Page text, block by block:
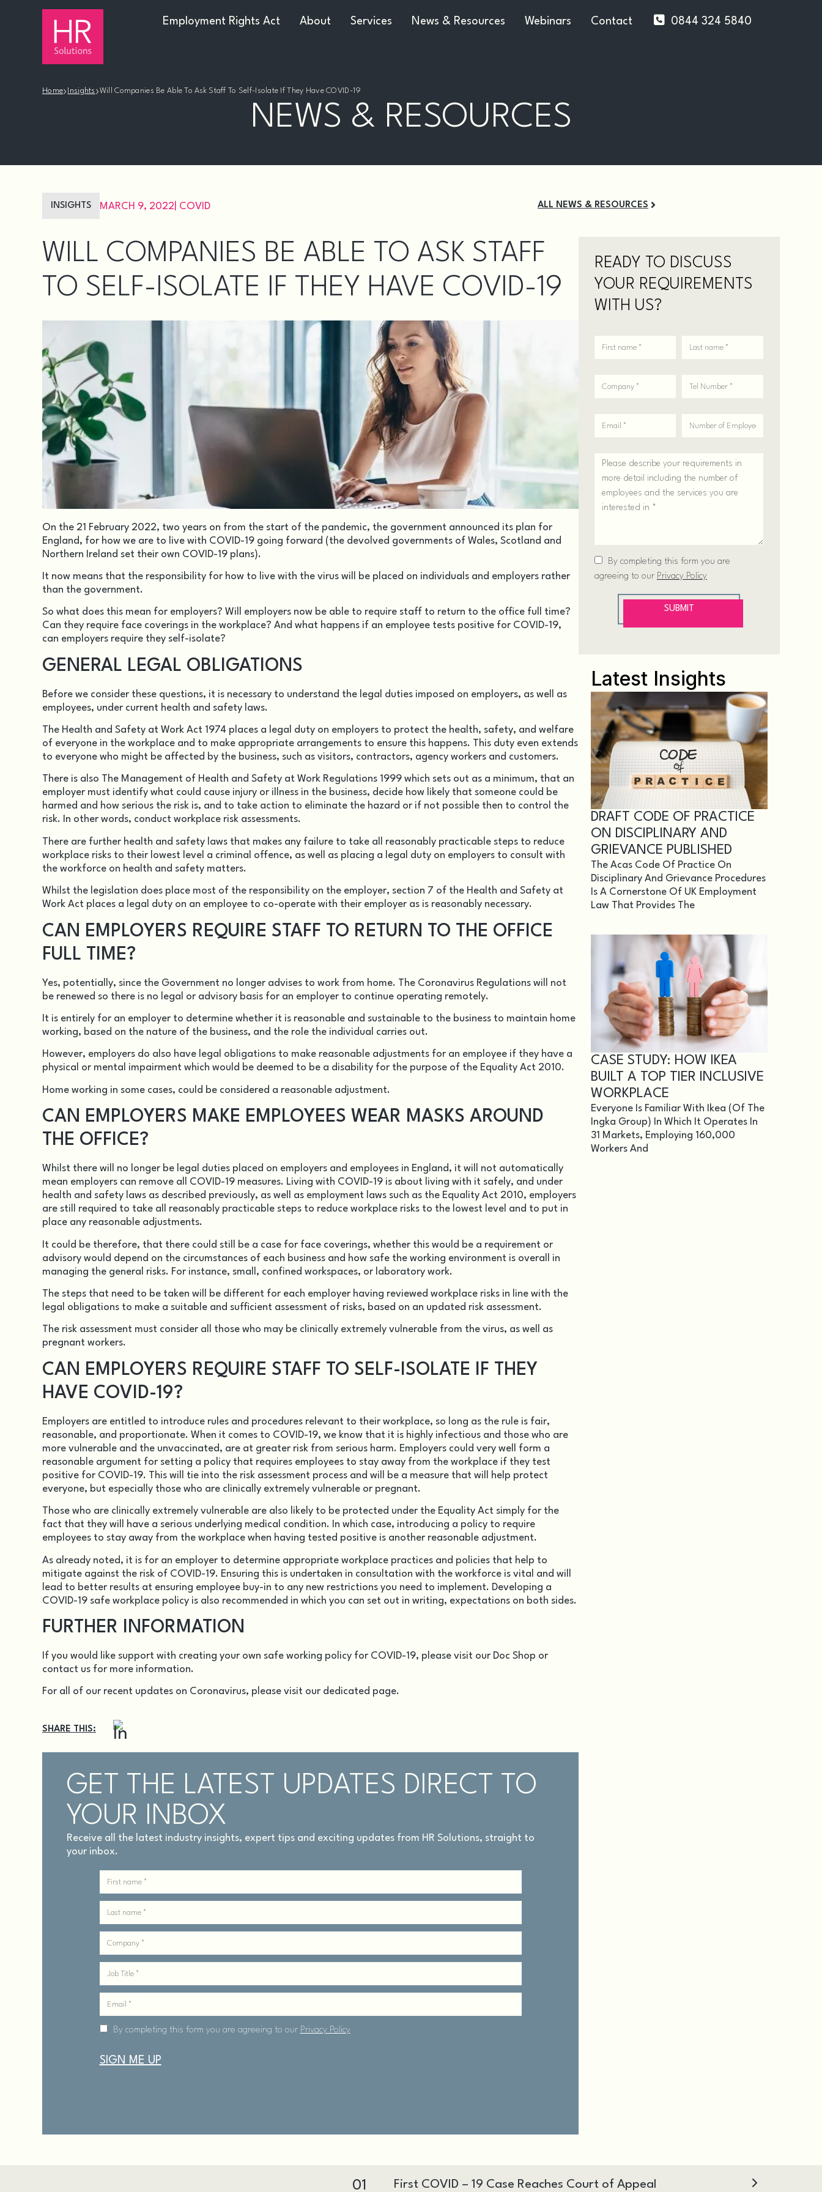
Employment Rights Act About Services News & Resources Webinars Contact 0844 324 5840
Home› Insights›Will Companies Be Able To Ask Staff To Self-Isolate If They Have COVID-19
NEWS & RESOURCES
INSIGHTS MARCH 9, 2022 COVID ALL NEWS & RESOURCES
WILL COMPANIES BE ABLE TO ASK STAFF
TO SELF-ISOLATE IF THEY HAVE COVID-19
On the 21 February 2022, two years on from the start of the pandemic, the government announced its plan for
England, for how we are to live with COVID-19 going forward (the devolved governments of Wales, Scotland and
Northern Ireland set their own COVID-19 plans).
It now means that the responsibility for how to live with the virus will be placed on individuals and employers rather
than the government.
So what does this mean for employers? Will employers now be able to require staff to return to the office full time?
Can they require face coverings in the workplace? And what happens if an employee tests positive for COVID-19,
can employers require they self-isolate?
GENERAL LEGAL OBLIGATIONS
Before we consider these questions, it is necessary to understand the legal duties imposed on employers, as well as
employees, under current health and safety laws.
The Health and Safety at Work Act 1974 places a legal duty on employers to protect the health, safety, and welfare
of everyone in the workplace and to make appropriate arrangements to ensure this happens. This duty even extends
to everyone who might be affected by the business, such as visitors, contractors, agency workers and customers.
There is also The Management of Health and Safety at Work Regulations 1999 which sets out as a minimum, that an
employer must identify what could cause injury or illness in the business, decide how likely that someone could be
harmed and how serious the risk is, and to take action to eliminate the hazard or if not possible then to control the
risk. In other words, conduct workplace risk assessments.
There are further health and safety laws that makes any failure to take all reasonably practicable steps to reduce
workplace risks to their lowest level a criminal offence, as well as placing a legal duty on employers to consult with
the workforce on health and safety matters.
Whilst the legislation does place most of the responsibility on the employer, section 7 of the Health and Safety at
Work Act places a legal duty on an employee to co-operate with their employer as is reasonably necessary.
CAN EMPLOYERS REQUIRE STAFF TO RETURN TO THE OFFICE
FULL TIME?
Yes, potentially, since the Government no longer advises to work from home. The Coronavirus Regulations will not
be renewed so there is no legal or advisory basis for an employer to continue operating remotely.
It is entirely for an employer to determine whether it is reasonable and sustainable to the business to maintain home
working, based on the nature of the business, and the role the individual carries out.
However, employers do also have legal obligations to make reasonable adjustments for an employee if they have a
physical or mental impairment which would be deemed to be a disability for the purpose of the Equality Act 2010.
Home working in some cases, could be considered a reasonable adjustment.
CAN EMPLOYERS MAKE EMPLOYEES WEAR MASKS AROUND
THE OFFICE?
Whilst there will no longer be legal duties placed on employers and employees in England, it will not automatically
mean employers can remove all COVID-19 measures. Living with COVID-19 is about living with it safely, and under
health and safety laws as described previously, as well as employment laws such as the Equality Act 2010, employers
are still required to take all reasonably practicable steps to reduce workplace risks to the lowest level and to put in
place any reasonable adjustments.
It could be therefore, that there could still be a case for face coverings, whether this would be a requirement or
advisory would depend on the circumstances of each business and how safe the working environment is overall in
managing the general risks. For instance, small, confined workspaces, or laboratory work.
The steps that need to be taken will be different for each employer having reviewed workplace risks in line with the
legal obligations to make a suitable and sufficient assessment of risks, based on an updated risk assessment.
The risk assessment must consider all those who may be clinically extremely vulnerable from the virus, as well as
pregnant workers.
CAN EMPLOYERS REQUIRE STAFF TO SELF-ISOLATE IF THEY
HAVE COVID-19?
Employers are entitled to introduce rules and procedures relevant to their workplace, so long as the rule is fair,
reasonable, and proportionate. When it comes to COVID-19, we know that it is highly infectious and those who are
more vulnerable and the unvaccinated, are at greater risk from serious harm. Employers could very well form a
reasonable argument for setting a policy that requires employees to stay away from the workplace if they test
positive for COVID-19. This will tie into the risk assessment process and will be a measure that will help protect
everyone, but especially those who are clinically extremely vulnerable or pregnant.
Those who are clinically extremely vulnerable are also likely to be protected under the Equality Act simply for the
fact that they will have a serious underlying medical condition. In which case, introducing a policy to require
employees to stay away from the workplace when having tested positive is another reasonable adjustment.
As already noted, it is for an employer to determine appropriate workplace practices and policies that help to
mitigate against the risk of COVID-19. Ensuring this is undertaken in consultation with the workforce is vital and will
lead to better results at ensuring employee buy-in to any new restrictions you need to implement. Developing a
COVID-19 safe workplace policy is also recommended in which you can set out in writing, expectations on both sides.
FURTHER INFORMATION
If you would like support with creating your own safe working policy for COVID-19, please visit our Doc Shop or
contact us for more information.
For all of our recent updates on Coronavirus, please visit our dedicated page.
SHARE THIS:
GET THE LATEST UPDATES DIRECT TO
YOUR INBOX
Receive all the latest industry insights, expert tips and exciting updates from HR Solutions, straight to
your inbox.
READY TO DISCUSS
YOUR REQUIREMENTS
WITH US?
Latest Insights
DRAFT CODE OF PRACTICE
ON DISCIPLINARY AND
GRIEVANCE PUBLISHED
The Acas Code Of Practice On
Disciplinary And Grievance Procedures
Is A Cornerstone Of UK Employment
Law That Provides The
CASE STUDY: HOW IKEA
BUILT A TOP TIER INCLUSIVE
WORKPLACE
Everyone Is Familiar With Ikea (of The
Ingka Group) In Which It Operates In
31 Markets, Employing 160,000
Workers And
01 First COVID – 19 Case Reaches Court of Appeal